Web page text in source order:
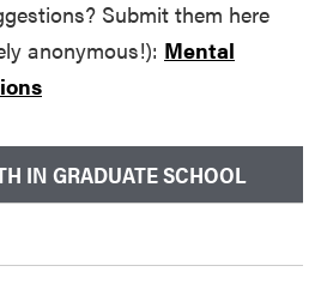
Submit them here
anonymous!): Mental
IN GRADUATE SCHOOL